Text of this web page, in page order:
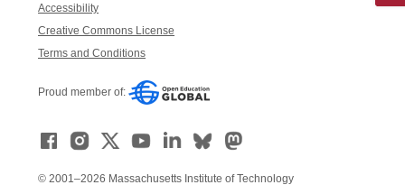
Accessibility
Creative Commons License
Terms and Conditions
Proud member of:
© 2001–2026 Massachusetts Institute of Technology